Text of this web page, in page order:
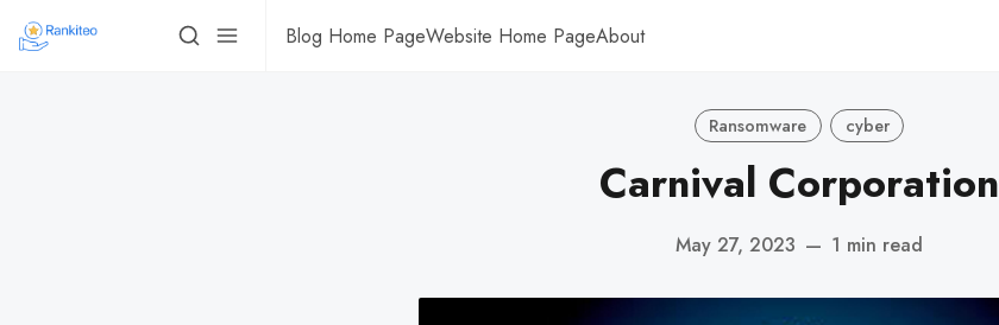
Blog Home PageWebsite Home PageAbout
Ransomware cyber
Carnival Corporation
May 27, 2023 — 1 min read